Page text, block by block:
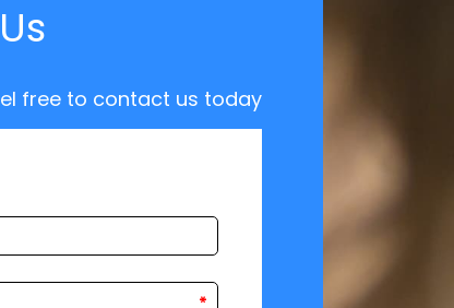
free to contact us today